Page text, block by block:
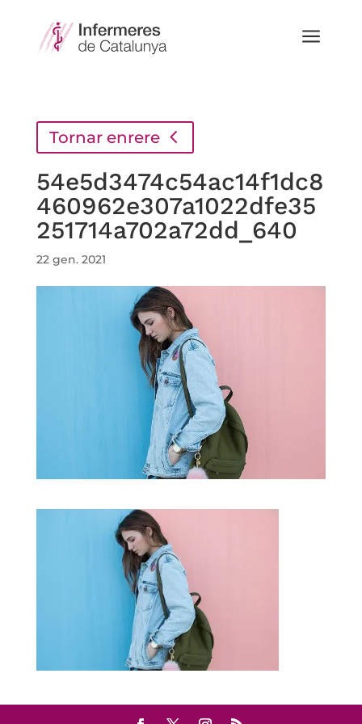
a
Tornar enrere
54e5d3474c54ac14f1dc8
460962e307a1022dfe35
251714a702a72dd_640
22 gen. 2021